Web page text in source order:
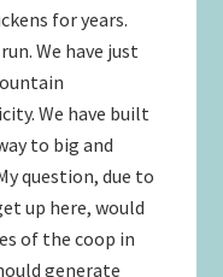
for years.
We have just
We have built
to big and
question, due to
up here, would
of the coop in
generate